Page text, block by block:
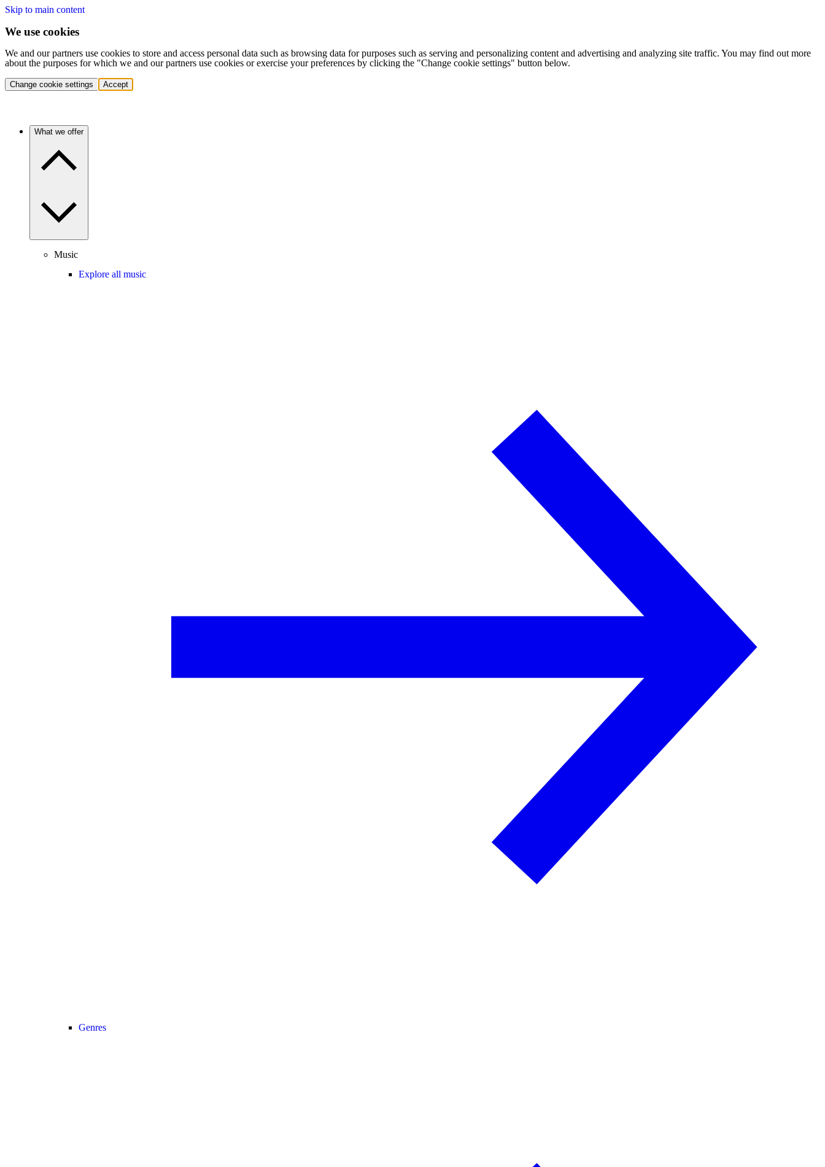
Skip to main content
We use cookies
We and our partners use cookies to store and access personal data such as browsing data for purposes such as serving and personalizing content and advertising and analyzing site traffic. You may find out more
about the purposes for which we and our partners use cookies or exercise your preferences by clicking the "Change cookie settings" button below.
Change cookie settings Accept
What we offer
Music
Explore all music
Genres